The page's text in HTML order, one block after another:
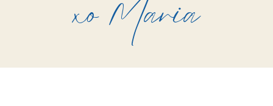
xo Maria